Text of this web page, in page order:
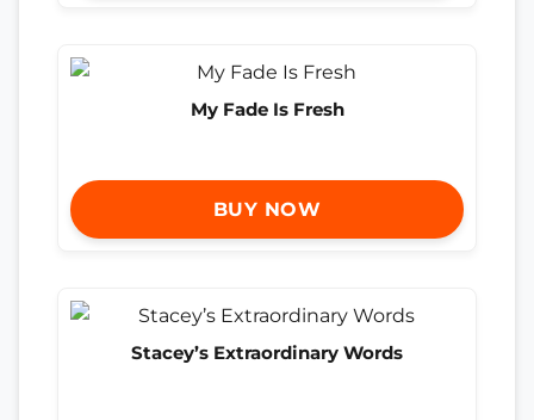
My Fade Is Fresh
BUY NOW
Stacey’s Extraordinary Words